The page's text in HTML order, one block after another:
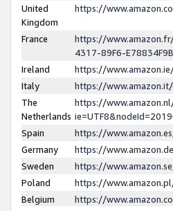
United
Kingdom
https://
France
https://
4317-89F6-
Ireland
https://
Italy
https://
The
Netherlands
https://
Spain
https://
Germany
https://
Sweden
https://
Poland
https://
Belgium
https://